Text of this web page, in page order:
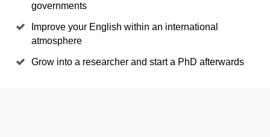
governments
Improve your English within an international
atmosphere
Grow into a researcher and start a PhD afterwards